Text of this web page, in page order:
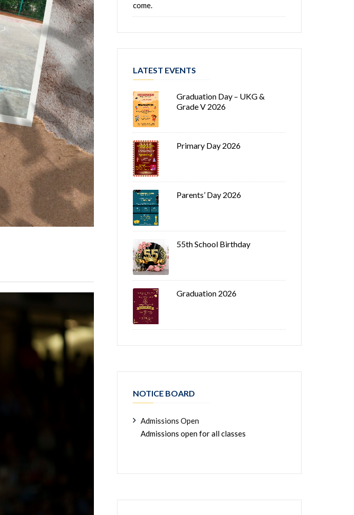
come.
LATEST EVENTS
Graduation Day – UKG &
Grade V 2026
Primary Day 2026
Parents’ Day 2026
55th School Birthday
Graduation 2026
NOTICE BOARD
Admissions Open
Admissions open for all classes